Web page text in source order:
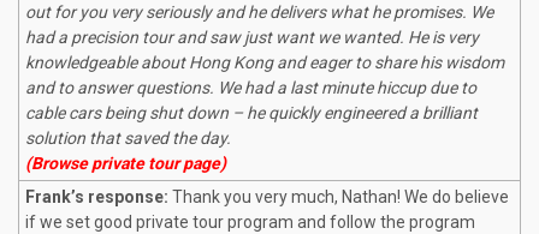
out for you very seriously and he delivers what he promises. We
had a precision tour and saw just want we wanted. He is very
knowledgeable about Hong Kong and eager to share his wisdom
and to answer questions. We had a last minute hiccup due to
cable cars being shut down – he quickly engineered a brilliant
solution that saved the day.
(Browse private tour page)
Frank’s response: Thank you very much, Nathan! We do believe
if we set good private tour program and follow the program